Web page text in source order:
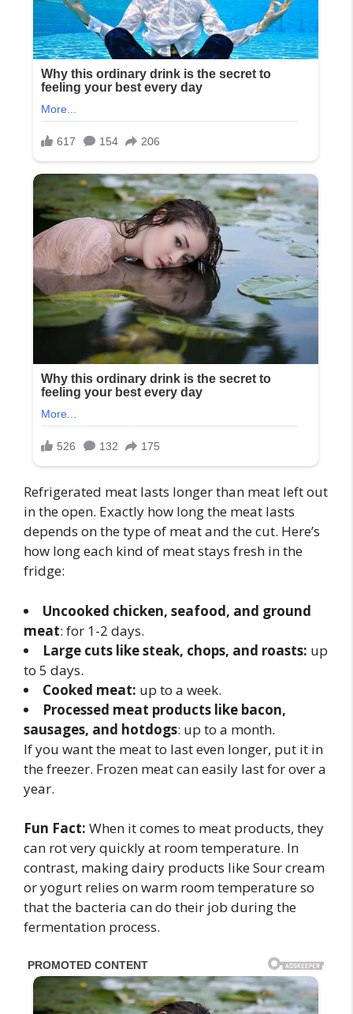
Refrigerated meat lasts longer than meat left out
in the open. Exactly how long the meat lasts
depends on the type of meat and the cut. Here’s
how long each kind of meat stays fresh in the
fridge:
Uncooked chicken, seafood, and ground
meat: for 1-2 days.
Large cuts like steak, chops, and roasts: up
to 5 days.
Cooked meat: up to a week.
Processed meat products like bacon,
sausages, and hotdogs: up to a month.
If you want the meat to last even longer, put it in
the freezer. Frozen meat can easily last for over a
year.
Fun Fact: When it comes to meat products, they
can rot very quickly at room temperature. In
contrast, making dairy products like Sour cream
or yogurt relies on warm room temperature so
that the bacteria can do their job during the
fermentation process.